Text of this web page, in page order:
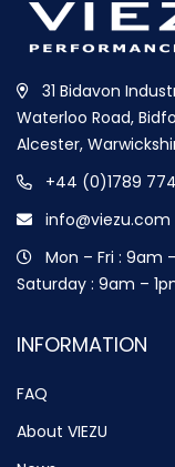
31 Bidavon
Waterloo Road,
Alcester,
+44 (0)1789
info@viezu.com
Mon – Fri : 9am
Saturday : 9am –
INFORMATION
FAQ
About VIEZU